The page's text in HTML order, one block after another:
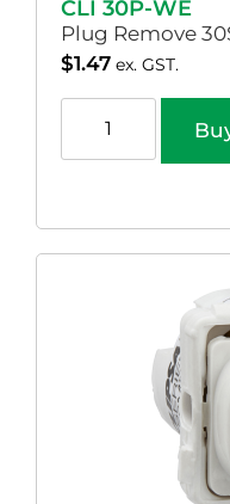
CLI 30P-WE
Plug Remove
$1.47 ex. GST.